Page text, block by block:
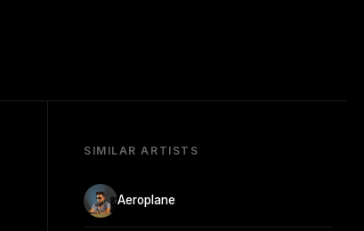
SIMILAR ARTISTS
Aeroplane